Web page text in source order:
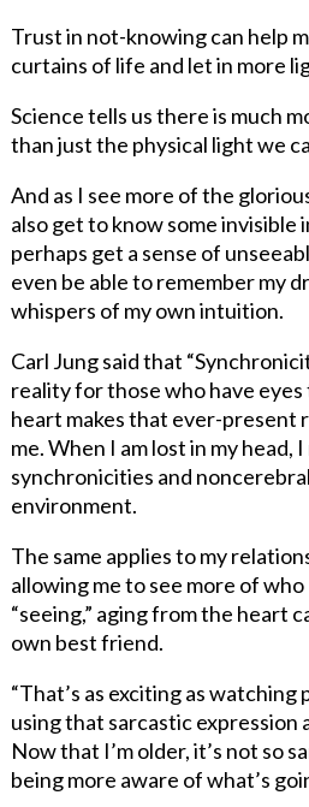
Trust in not-knowing can help
curtains of life and let in more
Science tells us there is much
than just the physical light we
And as I see more of the
also get to know some
perhaps get a sense of
even be able to remember my
whispers of my own intuition.
Carl Jung said that
reality for those who have eyes
heart makes that ever-present
me. When I am lost in my head,
synchronicities and
environment.
The same applies to my
allowing me to see more of who
“seeing,” aging from the heart
own best friend.
“That’s as exciting as
using that sarcastic expression
Now that I’m older, it’s not so
being more aware of what’s